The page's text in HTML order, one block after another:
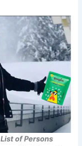
of Persons